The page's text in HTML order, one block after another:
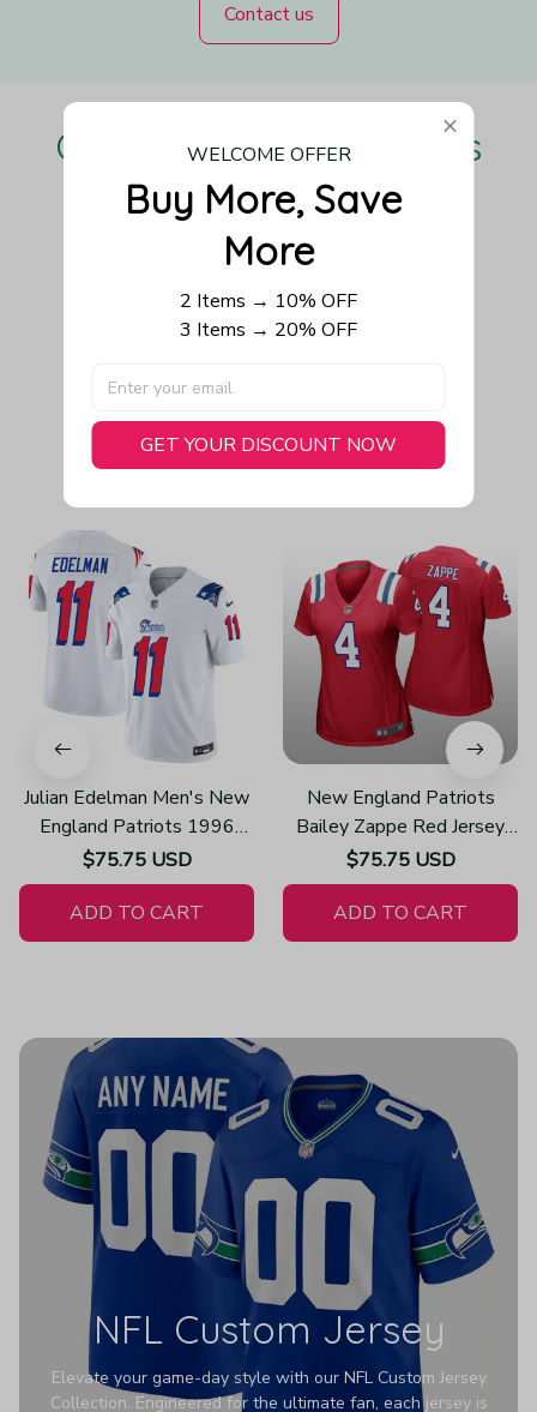
Contact us
Our Customers Love Us
Be the first to write a review
Write a review
You May Also Like
Julian Edelman Men's New
England Patriots 1996
Throwback Limited Vapor
White Jersey
$75.75 USD
ADD TO CART
New England Patriots
Bailey Zappe Red Jersey
Game - Women's
$75.75 USD
ADD TO CART
NFL Custom Jersey
Elevate your game-day style with our NFL Custom Jersey
Collection. Engineered for the ultimate fan, each jersey is
WELCOME OFFER
Buy More, Save
More
2 Items → 10% OFF
3 Items → 20% OFF
GET YOUR DISCOUNT NOW